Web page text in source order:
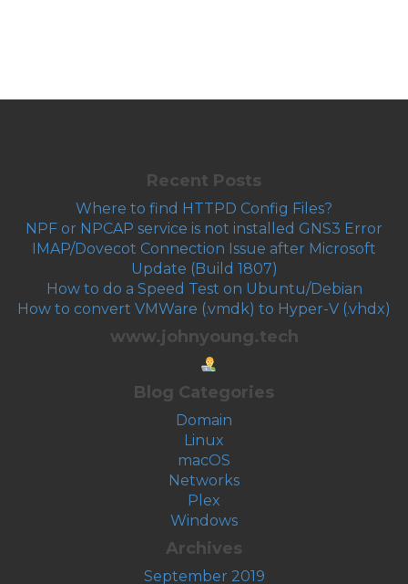
Recent Posts
Where to find HTTPD Config Files?
NPF or NPCAP service is not installed GNS3 Error
IMAP/Dovecot Connection Issue after Microsoft
Update (Build 1807)
How to do a Speed Test on Ubuntu/Debian
How to convert VMWare (.vmdk) to Hyper-V (.vhdx)
www.johnyoung.tech
Blog Categories
Domain
Linux
macOS
Networks
Plex
Windows
Archives
September 2019